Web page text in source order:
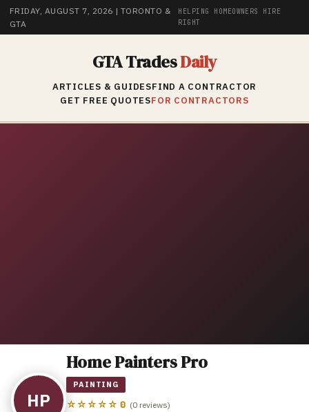
FRIDAY, AUGUST 7, 2026 | TORONTO &
GTA
HELPING HOMEOWNERS HIRE
RIGHT
GTA TradesDaily
ARTICLES & GUIDESFIND A CONTRACTOR
GET FREE QUOTESFOR CONTRACTORS
HP
Home Painters Pro
PAINTING
☆☆☆☆☆ 0 (0 reviews)